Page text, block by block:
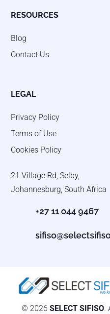
RESOURCES
Blog
Contact Us
LEGAL
Privacy Policy
Terms of Use
Cookies Policy
21 Village Rd, Selby,
Johannesburg, South Africa
+27 11 044 9467
© 2026 SELECT SIFISO.